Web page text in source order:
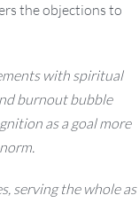
the objections to
with spiritual
burnout bubble
as a goal more
serving the whole as